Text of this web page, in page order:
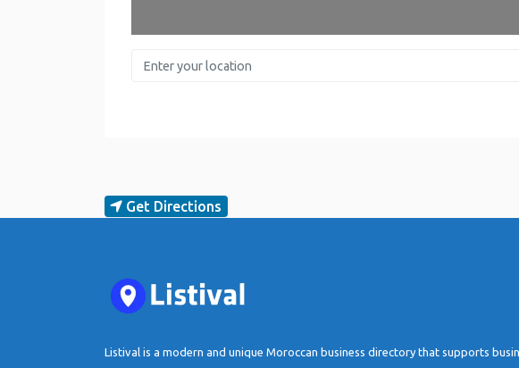
Enter your location
Get Directions
Listival is a modern and unique Moroccan business directory that supports